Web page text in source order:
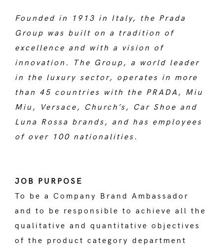
Founded in 1913 in Italy, the Prada
Group was built on a tradition of
excellence and with a vision of
innovation. The Group, a world leader
in the luxury sector, operates in more
than 45 countries with the PRADA, Miu
Miu, Versace, Church’s, Car Shoe and
Luna Rossa brands, and has employees
of over 100 nationalities.
JOB PURPOSE
To be a Company Brand Ambassador
and to be responsible to achieve all the
qualitative and quantitative objectives
of the product category department